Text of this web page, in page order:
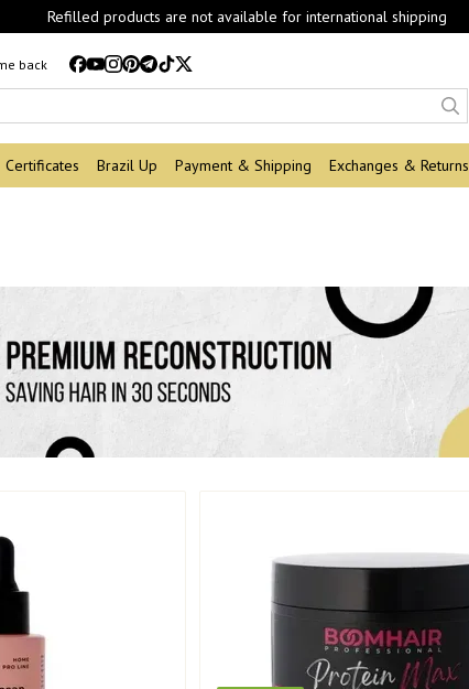
Refilled products are not available for international shipping
back
Certificates Brazil Up Payment & Shipping Exchanges & Returns